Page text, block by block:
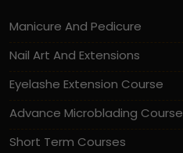
Manicure And Pedicure
Nail Art And Extensions
Eyelashe Extension Course
Advance Microblading Course
Short Term Courses